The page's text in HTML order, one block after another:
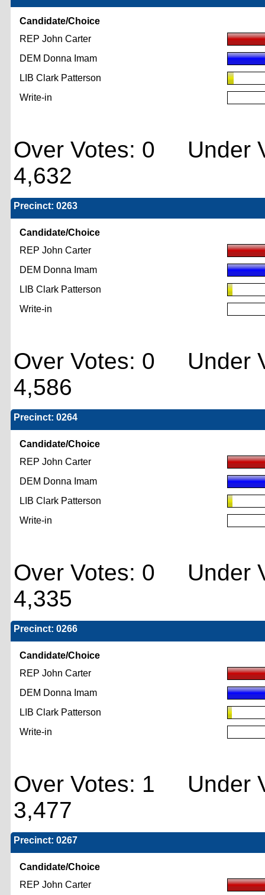
Candidate/Choice
REP John Carter
DEM Donna Imam
LIB Clark Patterson
Write-in
Over Votes: 0 Under
4,632
Precinct: 0263
Candidate/Choice
REP John Carter
DEM Donna Imam
LIB Clark Patterson
Write-in
Over Votes: 0 Under
4,586
Precinct: 0264
Candidate/Choice
REP John Carter
DEM Donna Imam
LIB Clark Patterson
Write-in
Over Votes: 0 Under
4,335
Precinct: 0266
Candidate/Choice
REP John Carter
DEM Donna Imam
LIB Clark Patterson
Write-in
Over Votes: 1 Under
3,477
Precinct: 0267
Candidate/Choice
REP John Carter